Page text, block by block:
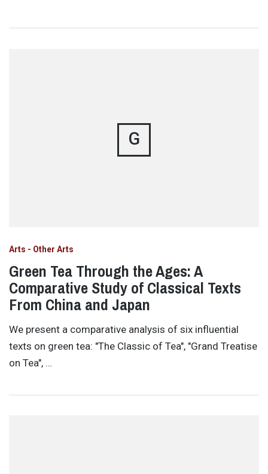
G
Arts - Other Arts
Green Tea Through the Ages: A
Comparative Study of Classical Texts
From China and Japan
We present a comparative analysis of six influential
texts on green tea: "The Classic of Tea", "Grand Treatise
on Tea", …